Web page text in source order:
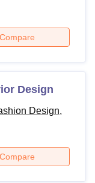
Compare
Design
Design,
Compare